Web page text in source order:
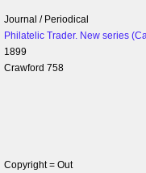
Journal / Periodical
Philatelic Trader. New series
1899
Crawford 758
Copyright = Out